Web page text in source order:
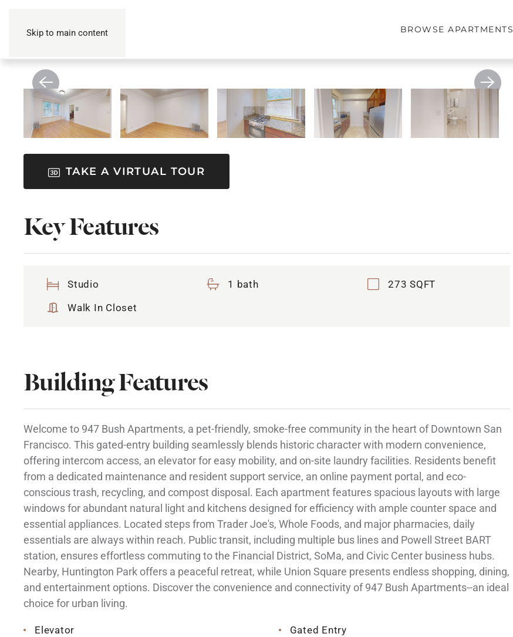
Skip to main content BROWSE APARTMENTS
TAKE A VIRTUAL TOUR
Key Features
Studio 1 bath
273 SQFT
Walk In Closet
Building Features
Welcome to 947 Bush Apartments, a pet-friendly, smoke-free community in the heart of Downtown San
Francisco. This gated-entry building seamlessly blends historic character with modern convenience,
offering intercom access, an elevator for easy mobility, and on-site laundry facilities. Residents benefit
from a dedicated maintenance and resident support service, an online payment portal, and eco-
conscious trash, recycling, and compost disposal. Each apartment features spacious layouts with large
windows for abundant natural light and kitchens designed for efficiency with ample counter space and
essential appliances. Located steps from Trader Joe's, Whole Foods, and major pharmacies, daily
essentials are always within reach. Public transit, including multiple bus lines and Powell Street BART
station, ensures effortless commuting to the Financial District, SoMa, and Civic Center business hubs.
Nearby, Huntington Park offers a peaceful retreat, while Union Square presents endless shopping, dining,
and entertainment options. Discover the convenience and connectivity of 947 Bush Apartments--an ideal
choice for urban living.
Elevator Gated Entry